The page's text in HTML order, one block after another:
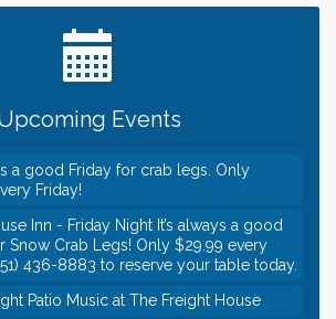
Events
fun to break up the week? Bring
to Swirl tonight!
cruise - St. Croix River Cruises
a good Friday for crab legs. Only
Friday!
Inn - Friday Night It’s always a good
Snow Crab Legs! Only $29.99 every
436-8883 to reserve your table today.
Patio Music at The Freight House